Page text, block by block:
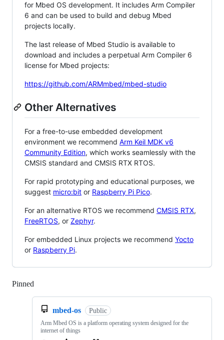
for Mbed OS development. It includes Arm Compiler
6 and can be used to build and debug Mbed
projects locally.
The last release of Mbed Studio is available to
download and includes a perpetual Arm Compiler 6
license for Mbed projects:
https://github.com/ARMmbed/mbed-studio
Other Alternatives
For a free-to-use embedded development
environment we recommend Arm Keil MDK v6
Community Edition, which works seamlessly with the
CMSIS standard and CMSIS RTX RTOS.
For rapid prototyping and educational purposes, we
suggest micro:bit or Raspberry Pi Pico.
For an alternative RTOS we recommend CMSIS RTX,
FreeRTOS, or Zephyr.
For embedded Linux projects we recommend Yocto
or Raspberry Pi.
Pinned
mbed-os Public
Arm Mbed OS is a platform operating system designed for the
internet of things